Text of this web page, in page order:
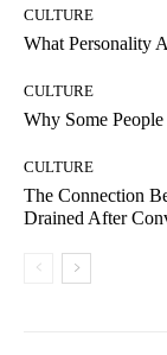
CULTURE
What Personality
CULTURE
Why Some
CULTURE
The Connection
Drained After